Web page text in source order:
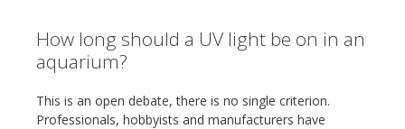
How long should a UV light be on in an
aquarium?
This is an open debate, there is no single criterion.
Professionals, hobbyists and manufacturers have